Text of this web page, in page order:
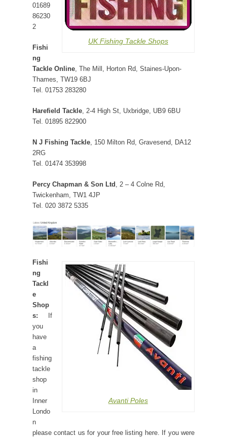
UK Fishing Tackle Shops
01689
86230
2
Fishi
ng
Tackle Online, The Mill, Horton Rd, Staines-Upon-
Thames, TW19 6BJ
Tel. 01753 283280
Harefield Tackle, 2-4 High St, Uxbridge, UB9 6BU
Tel. 01895 822900
N J Fishing Tackle, 150 Milton Rd, Gravesend, DA12
2RG
Tel. 01474 353998
Percy Chapman & Son Ltd , 2 – 4 Colne Rd,
Twickenham, TW1 4JP
Tel. 020 3872 5335
Avanti Poles
Fishi
ng
Tackl
e
Shop
s: If
you
have
a
fishing
tackle
shop
in
Inner
Londo
n
please contact us for your free listing here. If you were